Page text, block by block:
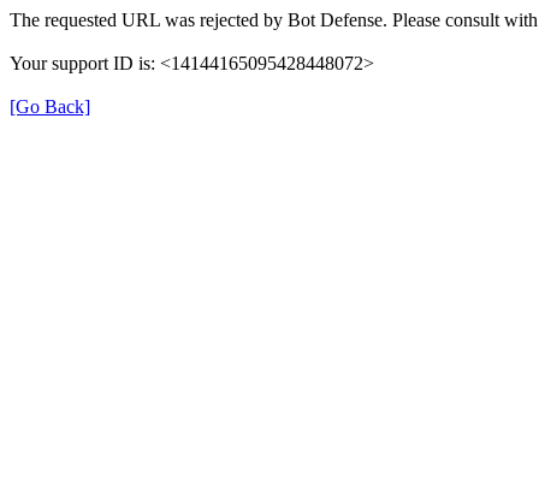
The requested URL was rejected by Bot Defense. Please consult
Your support ID is: <14144165095428448072>
[Go Back]